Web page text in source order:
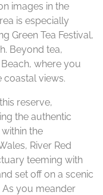
images in the
is especially
Green Tea Festival,
Beyond tea,
where you
coastal views.
reserve,
the authentic
the
River Red
teeming with
set off on a scenic
As you meander